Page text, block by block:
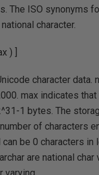
The ISO synonyms
character.
) ]
character data.
max indicates that
1 bytes. The
of characters
be 0 characters in
are national char